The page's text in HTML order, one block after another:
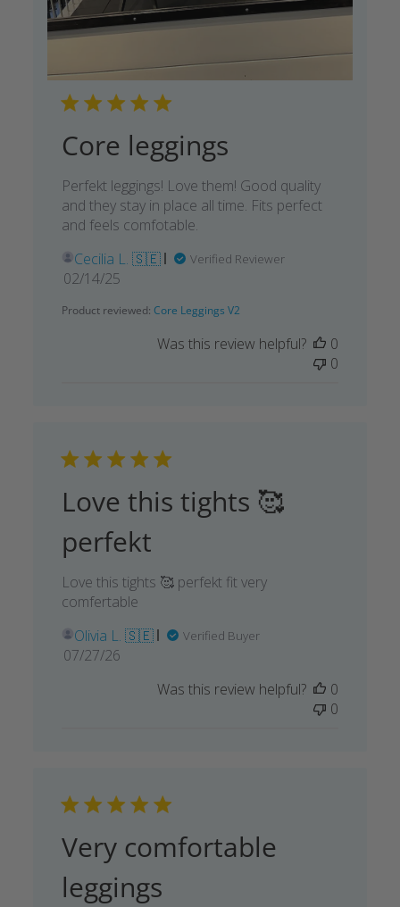
Core leggings
Perfekt leggings! Love them! Good quality
and they stay in place all time. Fits perfect
and feels comfotable.
Cecilia L. 🇸🇪
Verified Reviewer
Published
02/14/25
Product reviewed: Core Leggings V2
Was this review helpful?
0
0
Love this tights 🥰
perfekt
Love this tights 🥰 perfekt fit very
comfertable
Olivia L. 🇸🇪
Verified Buyer
Published
07/27/26
Was this review helpful?
0
0
Very comfortable
leggings